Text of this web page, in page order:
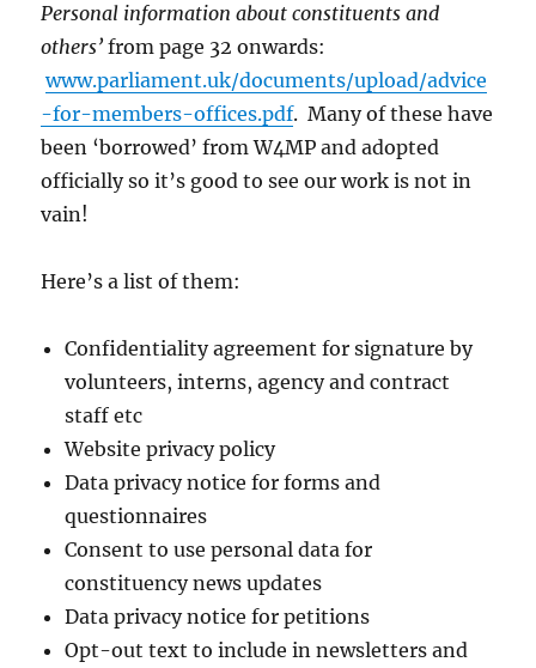
Personal information about constituents and
others’from page 32 onwards:
www.parliament.uk/documents/upload/advice
-for-members-offices.pdf. Many of these have
been ‘borrowed’ from W4MP and adopted
officially so it’s good to see our work is not in
vain!
Here’s a list of them:
Confidentiality agreement for signature by
volunteers, interns, agency and contract
staff etc
Website privacy policy
Data privacy notice for forms and
questionnaires
Consent to use personal data for
constituency news updates
Data privacy notice for petitions
Opt-out text to include in newsletters and